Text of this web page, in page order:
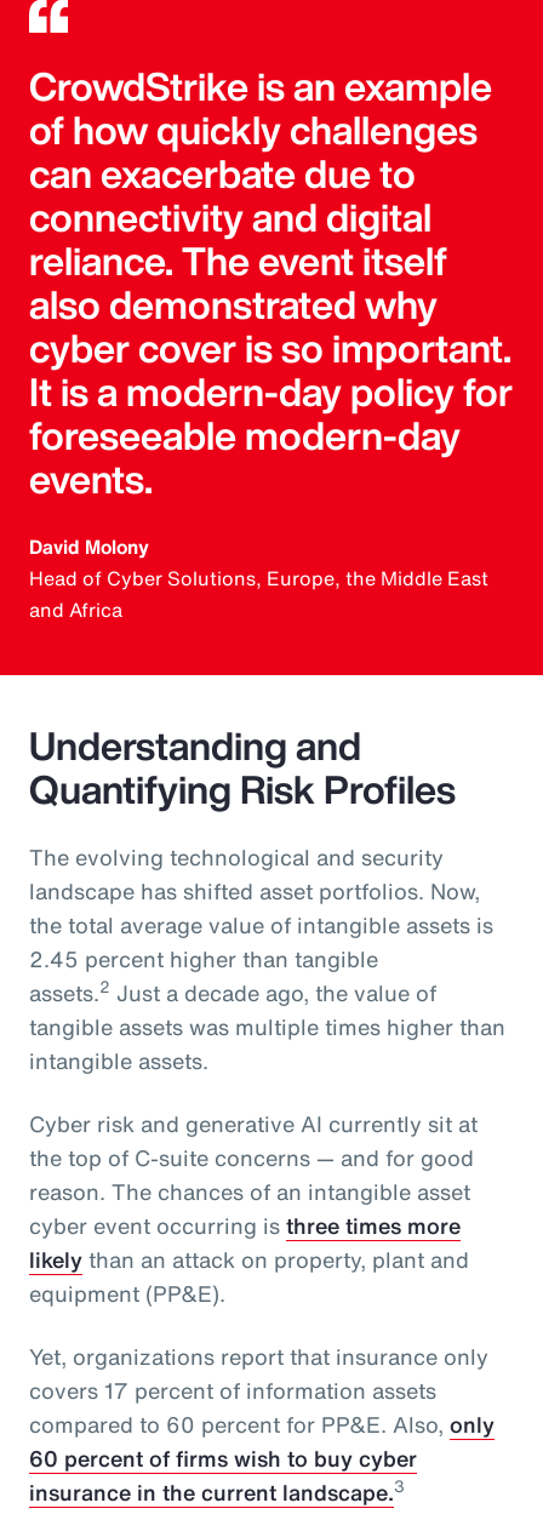
CrowdStrike is an example
of how quickly challenges
can exacerbate due to
connectivity and digital
reliance. The event itself
also demonstrated why
cyber cover is so important.
It is a modern-day policy for
foreseeable modern-day
events.
David Molony
Head of Cyber Solutions, Europe, the Middle East
and Africa
Understanding and
Quantifying Risk Profiles
The evolving technological and security
landscape has shifted asset portfolios. Now,
the total average value of intangible assets is
2.45 percent higher than tangible
assets.2 Just a decade ago, the value of
tangible assets was multiple times higher than
intangible assets.
Cyber risk and generative AI currently sit at
the top of C-suite concerns — and for good
reason. The chances of an intangible asset
cyber event occurring isthree times more
likelythan an attack on property, plant and
equipment (PP&E).
Yet, organizations report that insurance only
covers 17 percent of information assets
compared to 60 percent for PP&E. Also, only
60 percent of firms wish to buy cyber
insurance in the current landscape.3